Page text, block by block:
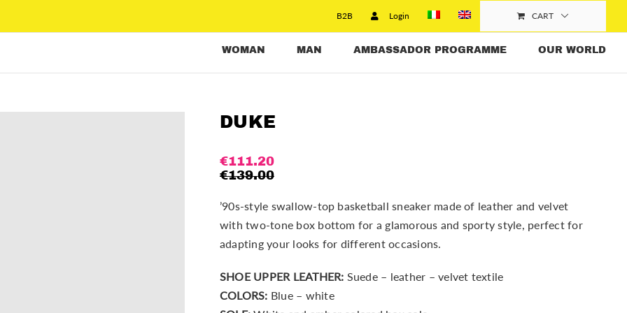
B2B Login CART
WOMAN MAN AMBASSADOR PROGRAMME OUR WORLD
DUKE
€139.00
€111.20
’90s-style swallow-top basketball sneaker made of leather and velvet
with two-tone box bottom for a glamorous and sporty style, perfect for
adapting your looks for different occasions.
SHOE UPPER LEATHER: Suede – leather – velvet textile
COLORS: Blue – white